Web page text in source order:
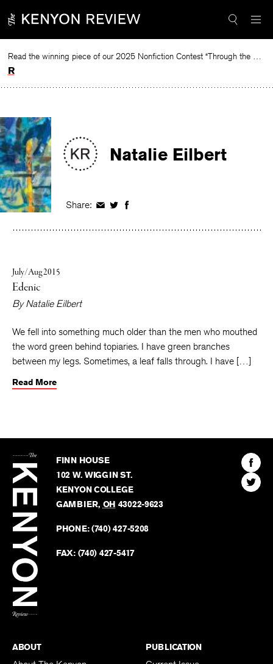
to
Read the winning piece of our 2025 Nonfiction Contest “Through the Mirror” by Jessie Cato selected by Lucy Ives.
Read
Natalie Eilbert
Share: Share
Facebook
Share
Twitter
Share
Facebook
July/Aug 2015
Edenic
ByNatalie Eilbert
We fell into something much older than the men who mouthed
the word green behind topiaries. I have green branches
between my legs. Sometimes, a leaf falls through. I have […]
Read More
Kenyon
Review
FINN HOUSE
102 W. WIGGIN ST.
KENYON COLLEGE
GAMBIER, OH 43022-9623
PHONE:(740) 427-5208
FAX: (740) 427-5417
Find
The
Find
The
ABOUT PUBLICATION